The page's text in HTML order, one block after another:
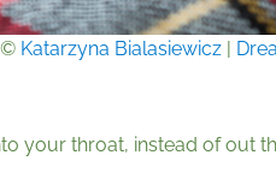
© Katarzyna Bialasiewicz |
your throat, instead of out